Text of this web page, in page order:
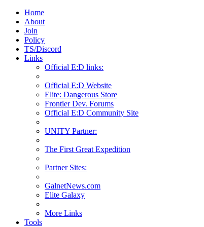
Home
About
Join
Policy
TS/Discord
Links
Official E:D links:
Official E:D Website
Elite: Dangerous Store
Frontier Dev. Forums
Official E:D Community Site
UNITY Partner:
The First Great Expedition
Partner Sites:
GalnetNews.com
Elite Galaxy
More Links
Tools